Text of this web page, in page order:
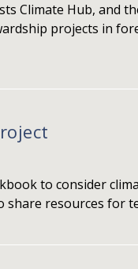
Climate Hub, and
projects in
to consider
share resources for